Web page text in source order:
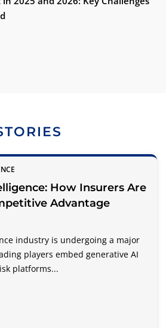
How Insurers Are
Advantage
industry is undergoing a major
players embed generative AI
platforms...